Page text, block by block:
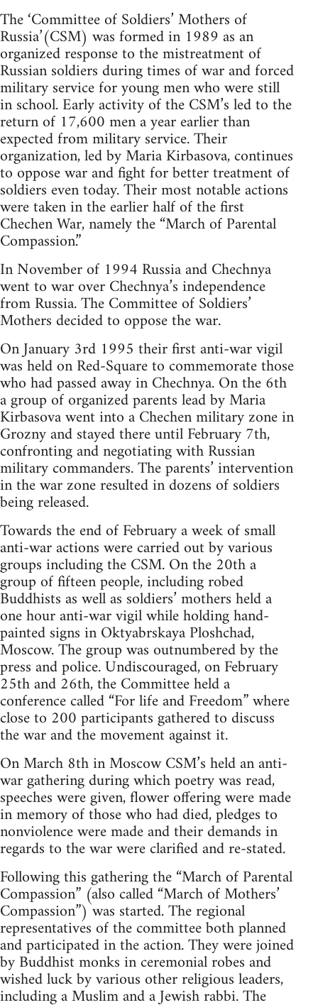
The ‘Committee of Soldiers’ Mothers of
Russia’(CSM) was formed in 1989 as an
organized response to the mistreatment of
Russian soldiers during times of war and forced
military service for young men who were still
in school. Early activity of the CSM’s led to the
return of 17,600 men a year earlier than
expected from military service. Their
organization, led by Maria Kirbasova, continues
to oppose war and fight for better treatment of
soldiers even today. Their most notable actions
were taken in the earlier half of the first
Chechen War, namely the “March of Parental
Compassion.”
In November of 1994 Russia and Chechnya
went to war over Chechnya’s independence
from Russia. The Committee of Soldiers’
Mothers decided to oppose the war.
On January 3rd 1995 their first anti-war vigil
was held on Red-Square to commemorate those
who had passed away in Chechnya. On the 6th
a group of organized parents lead by Maria
Kirbasova went into a Chechen military zone in
Grozny and stayed there until February 7th,
confronting and negotiating with Russian
military commanders. The parents’ intervention
in the war zone resulted in dozens of soldiers
being released.
Towards the end of February a week of small
anti-war actions were carried out by various
groups including the CSM. On the 20th a
group of fifteen people, including robed
Buddhists as well as soldiers’ mothers held a
one hour anti-war vigil while holding hand-
painted signs in Oktyabrskaya Ploshchad,
Moscow. The group was outnumbered by the
press and police. Undiscouraged, on February
25th and 26th, the Committee held a
conference called “For life and Freedom” where
close to 200 participants gathered to discuss
the war and the movement against it.
On March 8th in Moscow CSM’s held an anti-
war gathering during which poetry was read,
speeches were given, flower offering were made
in memory of those who had died, pledges to
nonviolence were made and their demands in
regards to the war were clarified and re-stated.
Following this gathering the “March of Parental
Compassion” (also called “March of Mothers’
Compassion”) was started. The regional
representatives of the committee both planned
and participated in the action. They were joined
by Buddhist monks in ceremonial robes and
wished luck by various other religious leaders,
including a Muslim and a Jewish rabbi. The